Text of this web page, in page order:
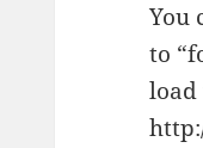
You
to
load